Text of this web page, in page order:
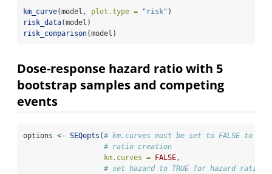
km_curve(model, plot.type = "risk" )
risk_data(model)
risk_comparison(model)
Dose-response hazard ratio with 5
bootstrap samples and competing
events
options <- SEQopts (# km.curves must be set to FALSE to
# ratio creation
km.curves =
FALSE,
# set hazard to TRUE for hazard ratio